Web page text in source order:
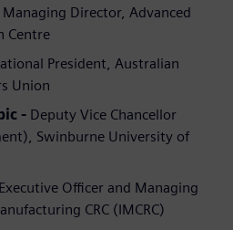
Managing Director, Advanced
Centre
President, Australian
Union
- Deputy Vice Chancellor
Swinburne University of
Officer and Managing
CRC (IMCRC)